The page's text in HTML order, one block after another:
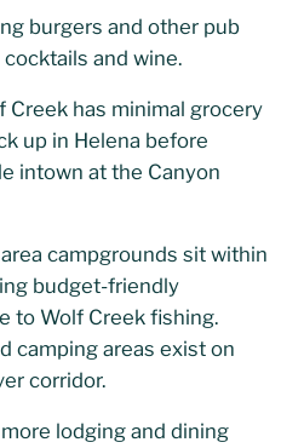
burgers and other pub
and wine.
Creek has minimal grocery
up in Helena before
intown at the Canyon
campgrounds sit within
budget-friendly
to Wolf Creek fishing.
camping areas exist on
corridor.
lodging and dining